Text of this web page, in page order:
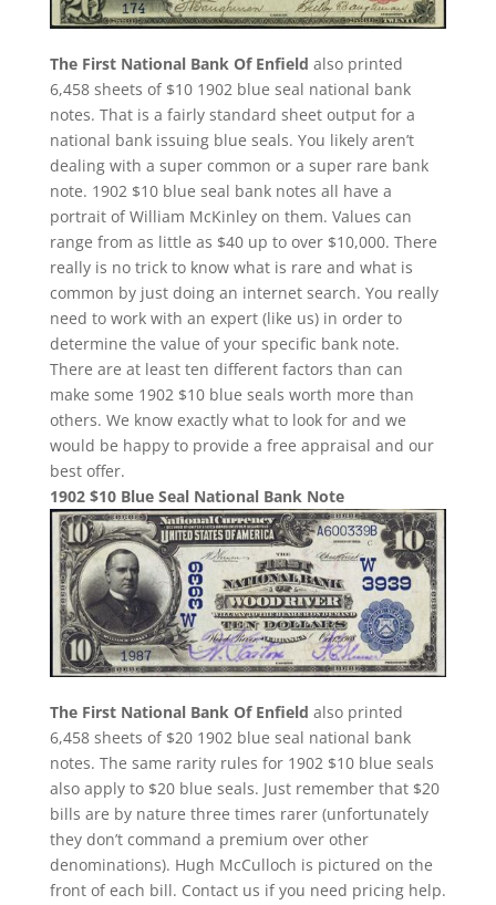
The First National Bank Of Enfield also printed
6,458 sheets of $10 1902 blue seal national bank
notes. That is a fairly standard sheet output for a
national bank issuing blue seals. You likely aren’t
dealing with a super common or a super rare bank
note. 1902 $10 blue seal bank notes all have a
portrait of William McKinley on them. Values can
range from as little as $40 up to over $10,000. There
really is no trick to know what is rare and what is
common by just doing an internet search. You really
need to work with an expert (like us) in order to
determine the value of your specific bank note.
There are at least ten different factors than can
make some 1902 $10 blue seals worth more than
others. We know exactly what to look for and we
would be happy to provide a free appraisal and our
best offer.
1902 $10 Blue Seal National Bank Note
The First National Bank Of Enfield also printed
6,458 sheets of $20 1902 blue seal national bank
notes. The same rarity rules for 1902 $10 blue seals
also apply to $20 blue seals. Just remember that $20
bills are by nature three times rarer (unfortunately
they don’t command a premium over other
denominations). Hugh McCulloch is pictured on the
front of each bill. Contact us if you need pricing help.